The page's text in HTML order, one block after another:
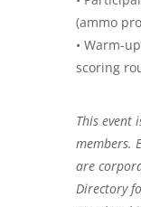
(ammo
• Warm-
scoring
This event
members.
are
Directory